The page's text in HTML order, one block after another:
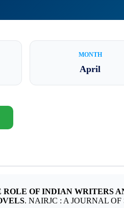
MONTH
April
ROLE OF INDIAN WRITERS
. NAIRJC : A JOURNAL OF